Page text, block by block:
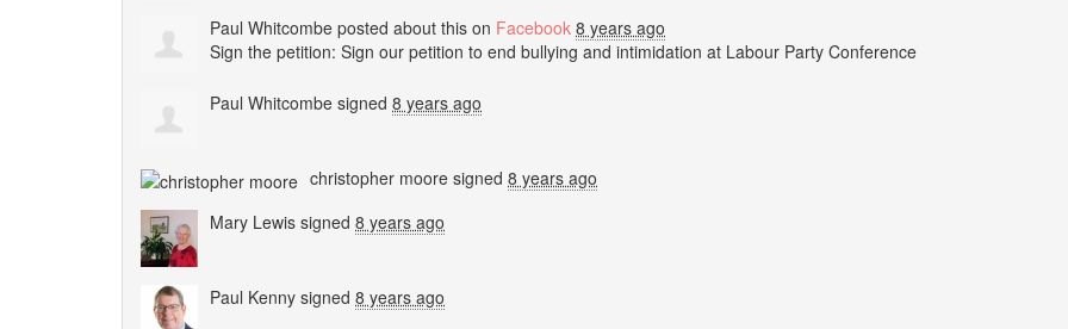
Paul Whitcombe posted about this on Facebook 8 years ago
Sign the petition: Sign our petition to end bullying and intimidation at Labour Party Conference
Paul Whitcombe signed 8 years ago
christopher moore signed 8 years ago
Mary Lewis signed 8 years ago
Paul Kenny signed 8 years ago